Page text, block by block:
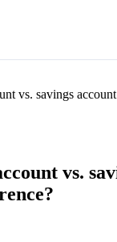
vs. savings
vs.